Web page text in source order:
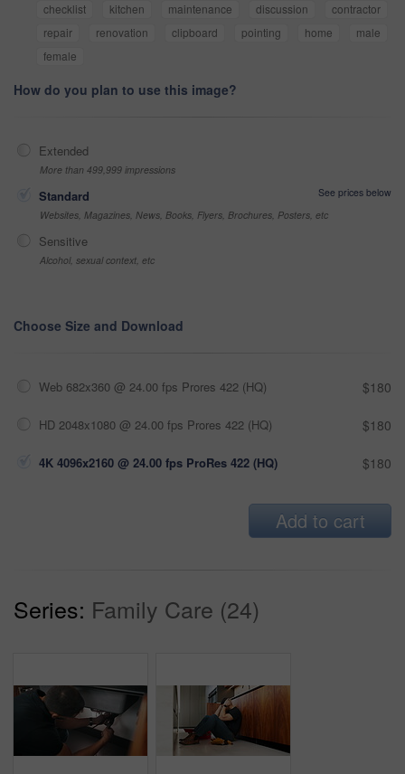
checklist
kitchen maintenance discussion
contractor
repair
renovation clipboard pointing home
male
female
How do you plan to use this image?
Extended
More than 499,999 impressions
Standard
See prices below
Websites, Magazines, News, Books, Flyers, Brochures, Posters, etc
Sensitive
Alcohol, sexual context, etc
Choose Size and Download
Web 682x360 @ 24.00 fps Prores 422 (HQ) $180
HD 2048x1080 @ 24.00 fps Prores 422 (HQ) $180
4K 4096x2160 @ 24.00 fps ProRes 422 (HQ) $180
Add to cart
Series: Family Care (24)